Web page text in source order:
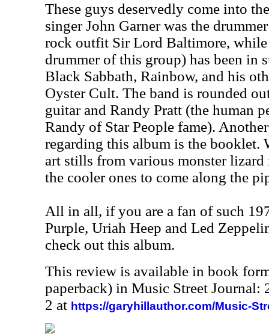
These guys deservedly come into
singer John Garner was the
rock outfit Sir Lord Baltimore,
drummer of this group) has been in
Black Sabbath, Rainbow, and his
Oyster Cult. The band is rounded
guitar and Randy Pratt (the human
Randy of Star People fame).
regarding this album is the booklet.
art stills from various monster
the cooler ones to come along the
All in all, if you are a fan of such
Purple, Uriah Heep and Led
check out this album.
This review is available in book
paperback) in Music Street Journal:
2 at https://garyhillauthor.com/Music-